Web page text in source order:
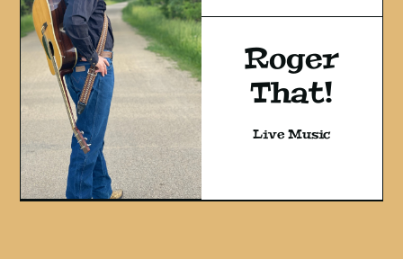
Roger
That!
Live Music